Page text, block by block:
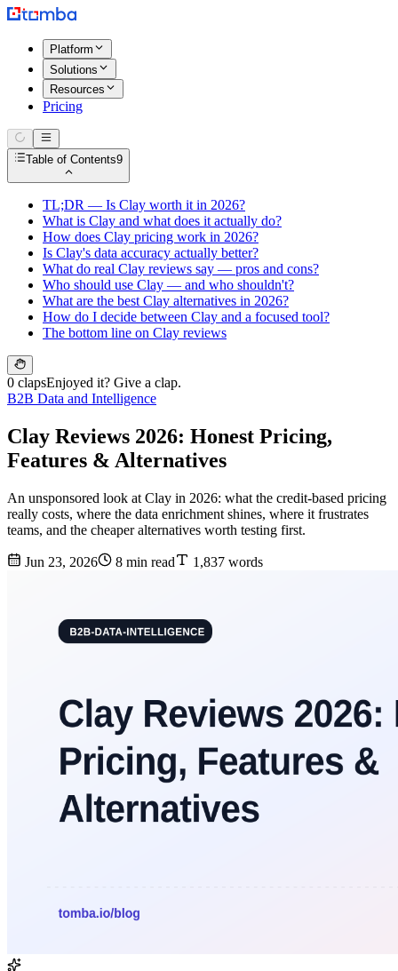
Platform
Solutions
Resources
Pricing
Table of Contents9
TL;DR — Is Clay worth it in 2026?
What is Clay and what does it actually do?
How does Clay pricing work in 2026?
Is Clay's data accuracy actually better?
What do real Clay reviews say — pros and cons?
Who should use Clay — and who shouldn't?
What are the best Clay alternatives in 2026?
How do I decide between Clay and a focused tool?
The bottom line on Clay reviews
0 clapsEnjoyed it? Give a clap.
B2B Data and Intelligence
Clay Reviews 2026: Honest Pricing,
Features & Alternatives
An unsponsored look at Clay in 2026: what the credit-based pricing
really costs, where the data enrichment shines, where it frustrates
teams, and the cheaper alternatives worth testing first.
Jun 23, 2026 8 min read 1,837 words